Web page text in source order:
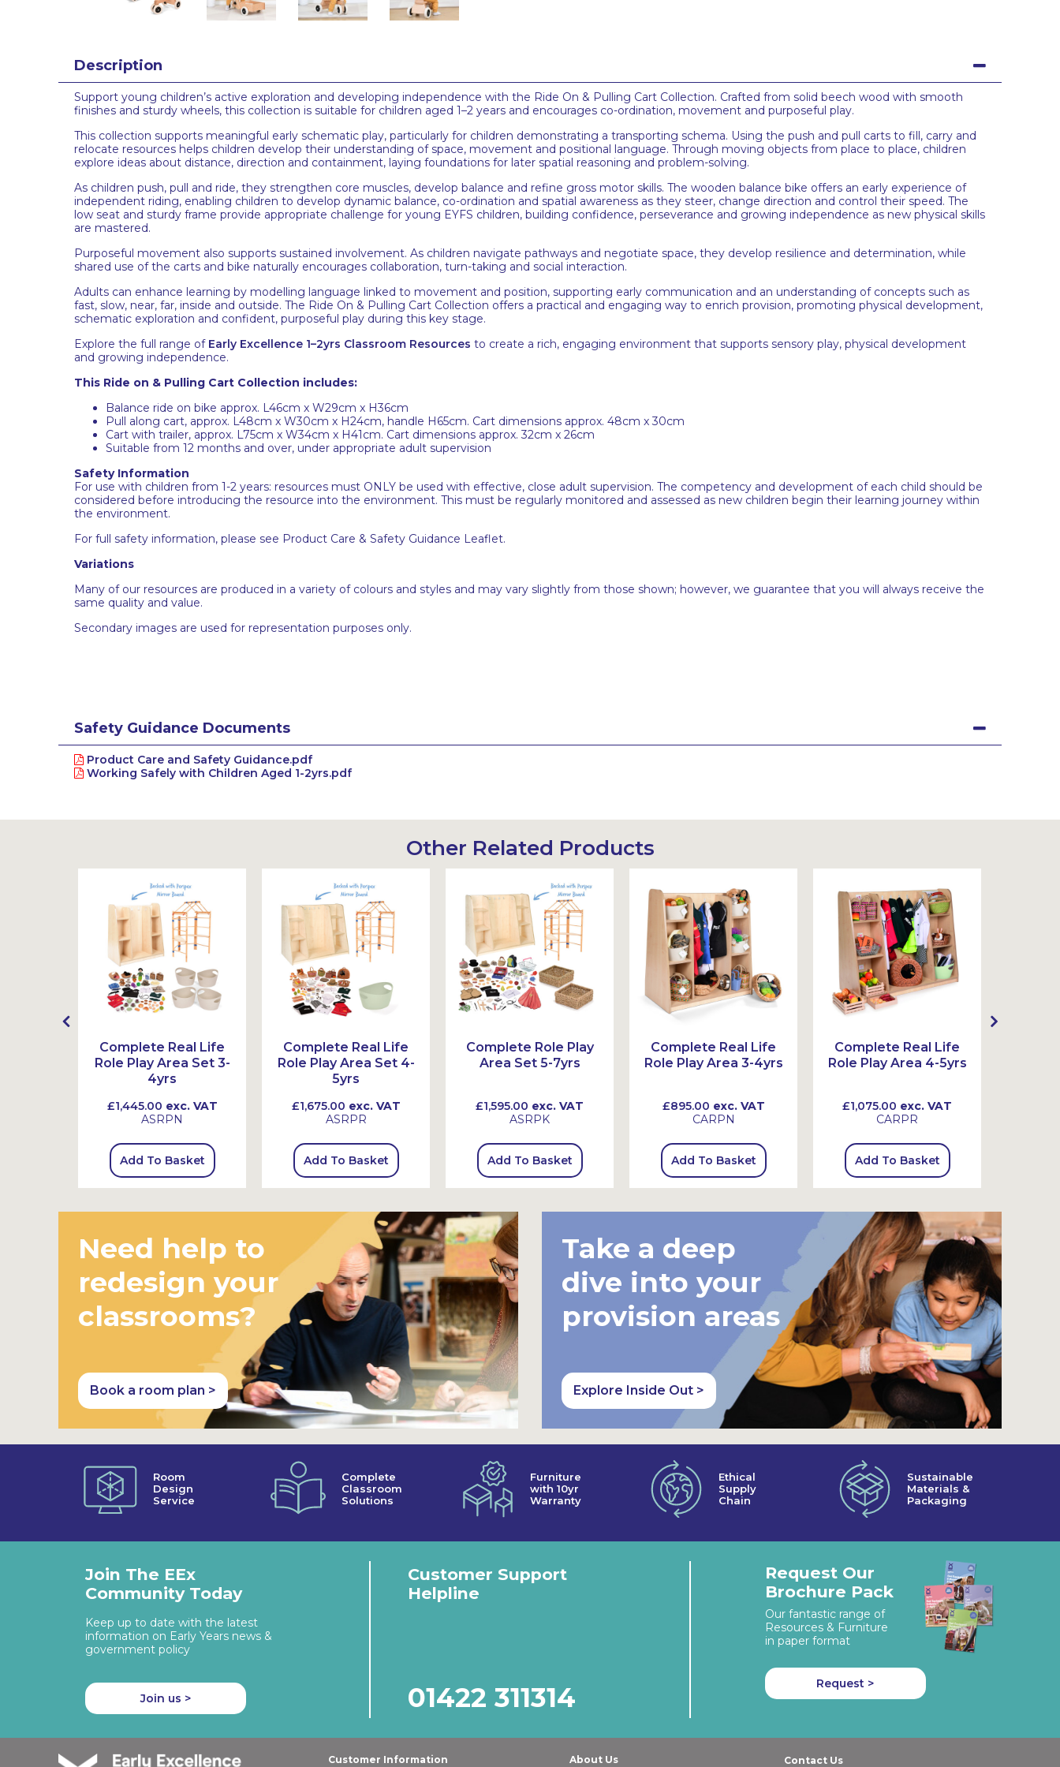
Description
Support young children’s active exploration and developing independence with the Ride On & Pulling Cart Collection. Crafted from solid beech wood with smooth
finishes and sturdy wheels, this collection is suitable for children aged 1–2 years and encourages co-ordination, movement and purposeful play.
This collection supports meaningful early schematic play, particularly for children demonstrating a transporting schema. Using the push and pull carts to fill, carry and
relocate resources helps children develop their understanding of space, movement and positional language. Through moving objects from place to place, children
explore ideas about distance, direction and containment, laying foundations for later spatial reasoning and problem-solving.
As children push, pull and ride, they strengthen core muscles, develop balance and refine gross motor skills. The wooden balance bike offers an early experience of
independent riding, enabling children to develop dynamic balance, co-ordination and spatial awareness as they steer, change direction and control their speed. The
low seat and sturdy frame provide appropriate challenge for young EYFS children, building confidence, perseverance and growing independence as new physical skills
are mastered.
Purposeful movement also supports sustained involvement. As children navigate pathways and negotiate space, they develop resilience and determination, while
shared use of the carts and bike naturally encourages collaboration, turn-taking and social interaction.
Adults can enhance learning by modelling language linked to movement and position, supporting early communication and an understanding of concepts such as
fast, slow, near, far, inside and outside. The Ride On & Pulling Cart Collection offers a practical and engaging way to enrich provision, promoting physical development,
schematic exploration and confident, purposeful play during this key stage.
Explore the full range of Early Excellence 1–2yrs Classroom Resources to create a rich, engaging environment that supports sensory play, physical development
and growing independence.
This Ride on & Pulling Cart Collection includes:
Balance ride on bike approx. L46cm x W29cm x H36cm
Pull along cart, approx. L48cm x W30cm x H24cm, handle H65cm. Cart dimensions approx. 48cm x 30cm
Cart with trailer, approx. L75cm x W34cm x H41cm. Cart dimensions approx. 32cm x 26cm
Suitable from 12 months and over, under appropriate adult supervision
Safety Information
For use with children from 1-2 years: resources must ONLY be used with effective, close adult supervision. The competency and development of each child should be
considered before introducing the resource into the environment. This must be regularly monitored and assessed as new children begin their learning journey within
the environment.
For full safety information, please see Product Care & Safety Guidance Leaflet.
Variations
Many of our resources are produced in a variety of colours and styles and may vary slightly from those shown; however, we guarantee that you will always receive the
same quality and value.
Secondary images are used for representation purposes only.
Safety Guidance Documents
Product Care and Safety Guidance.pdf
Working Safely with Children Aged 1-2yrs.pdf
Other Related Products
Complete Real Life
Role Play Area Set 3-
4yrs
£1,445.00 exc. VAT
ASRPN
Add To Basket
Complete Real Life
Role Play Area Set 4-
5yrs
£1,675.00 exc. VAT
ASRPR
Add To Basket
Complete Role Play
Area Set 5-7yrs
£1,595.00 exc. VAT
ASRPK
Add To Basket
Complete Real Life
Role Play Area 3-4yrs
£895.00 exc. VAT
CARPN
Add To Basket
Complete Real Life
Role Play Area 4-5yrs
£1,075.00 exc. VAT
CARPR
Add To Basket
Sustainable
Need help to
redesign your
classrooms?
Book a room plan >
Take a deep
dive into your
provision areas
Explore Inside Out >
Room
Design
Service
Complete
Classroom
Solutions
Furniture
with 10yr
Warranty
Ethical
Supply
Chain
Sustainable
Materials &
Packaging
Join The EEx
Community Today
Keep up to date with the latest
information on Early Years news &
government policy
Join us >
Customer Support
Helpline
01422 311314
Request Our
Brochure Pack
Our fantastic range of
Resources & Furniture
in paper format
Request >
Customer Information About Us Contact Us